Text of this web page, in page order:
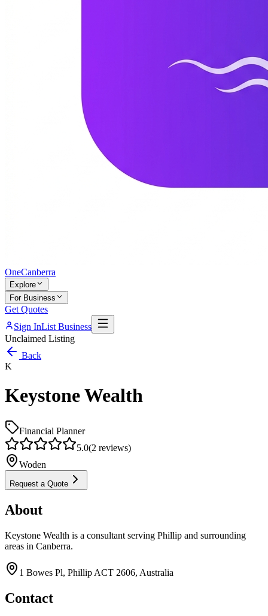
OneCanberra
Explore
For Business
Get Quotes
Sign InList Business
Unclaimed Listing
Back
K
Keystone Wealth
Financial Planner
5.0(2 reviews)
Woden
Request a Quote
About
Keystone Wealth is a consultant serving Phillip and surrounding
areas in Canberra.
1 Bowes Pl, Phillip ACT 2606, Australia
Contact